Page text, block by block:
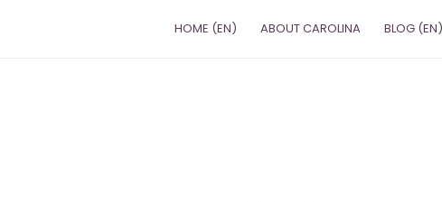
HOME (EN) ABOUT CAROLINA BLOG (EN)